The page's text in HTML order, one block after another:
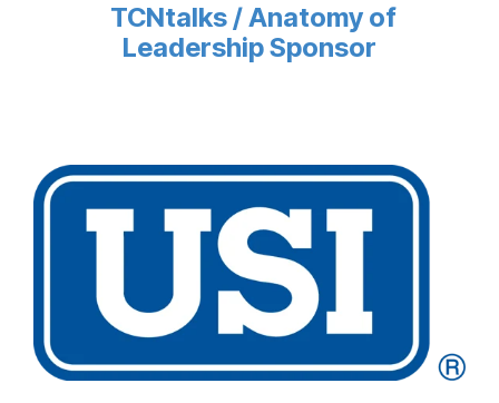
TCNtalks / Anatomy of
Leadership Sponsor